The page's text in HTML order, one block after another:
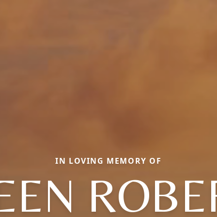
IN LOVING MEMORY OF